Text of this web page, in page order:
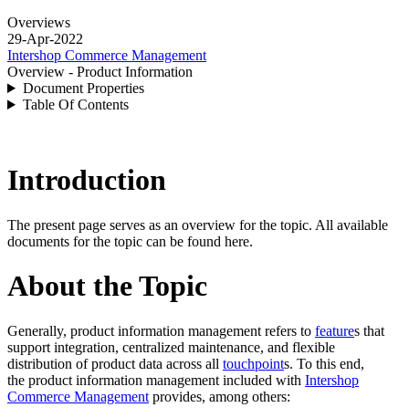
Overviews
29-Apr-2022
Intershop Commerce Management
Overview - Product Information
Document Properties
Table Of Contents
Introduction
The present page serves as an overview for the topic. All available
documents for the topic can be found here.
About the Topic
Generally, product information management refers to features that
support integration, centralized maintenance, and flexible
distribution of product data across all touchpoints. To this end,
the product information management included with Intershop
Commerce Management provides, among others: